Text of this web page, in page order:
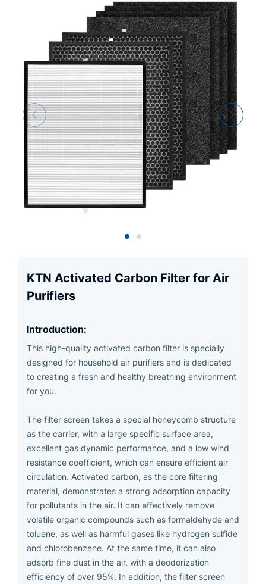
KTN Activated Carbon Filter for Air
Purifiers
Introduction:
This high-quality activated carbon filter is specially
designed for household air purifiers and is dedicated
to creating a fresh and healthy breathing environment
for you.
The filter screen takes a special honeycomb structure
as the carrier, with a large specific surface area,
excellent gas dynamic performance, and a low wind
resistance coefficient, which can ensure efficient air
circulation. Activated carbon, as the core filtering
material, demonstrates a strong adsorption capacity
for pollutants in the air. It can effectively remove
volatile organic compounds such as formaldehyde and
toluene, as well as harmful gases like hydrogen sulfide
and chlorobenzene. At the same time, it can also
adsorb fine dust in the air, with a deodorization
efficiency of over 95%. In addition, the filter screen